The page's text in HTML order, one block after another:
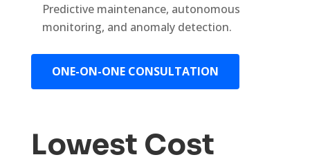
Predictive maintenance, autonomous
monitoring, and anomaly detection.
ONE-ON-ONE CONSULTATION
Lowest Cost